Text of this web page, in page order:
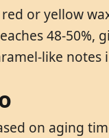
or yellow
48-50%,
like notes
on aging